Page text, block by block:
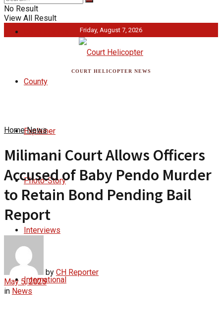
County
Explainer
Photo-Story
Interviews
International
No Result
View All Result
Friday, August 7, 2026
COURT HELICOPTER NEWS
Home News
Milimani Court Allows Officers
Accused of Baby Pendo Murder
to Retain Bond Pending Bail
Report
by CH Reporter
May 5, 2025
in News